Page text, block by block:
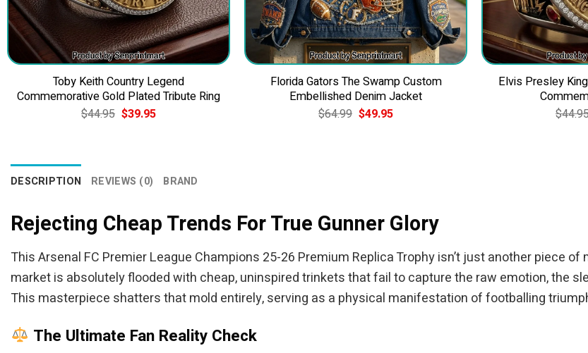
Toby Keith Country Legend
Commemorative Gold Plated Tribute Ring
$44.95 Original
price
$39.95Current
Florida Gators The Swamp Custom
Embellished Denim Jacket
$64.99 Original
price
$49.95Current
Elvis Presley
$
DESCRIPTION REVIEWS (0) BRAND
Rejecting Cheap Trends For True Gunner Glory
This Arsenal FC Premier League Champions 25-26 Premium Replica Trophy isn’t just another piece
market is absolutely flooded with cheap, uninspired trinkets that fail to capture the raw emotion, the
This masterpiece shatters that mold entirely, serving as a physical manifestation of footballing
The Ultimate Fan Reality Check